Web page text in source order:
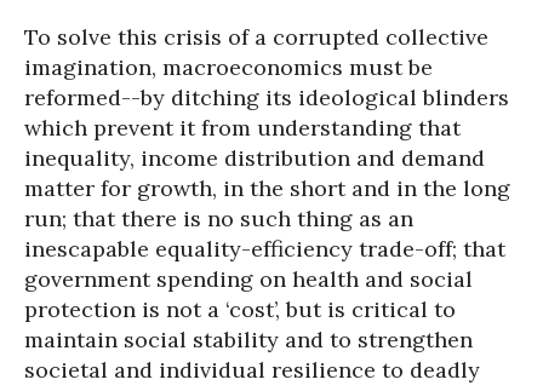
To solve this crisis of a corrupted collective
imagination, macroeconomics must be
reformed--by ditching its ideological blinders
which prevent it from understanding that
inequality, income distribution and demand
matter for growth, in the short and in the long
run; that there is no such thing as an
inescapable equality-efficiency trade-off; that
government spending on health and social
protection is not a ‘cost’, but is critical to
maintain social stability and to strengthen
societal and individual resilience to deadly